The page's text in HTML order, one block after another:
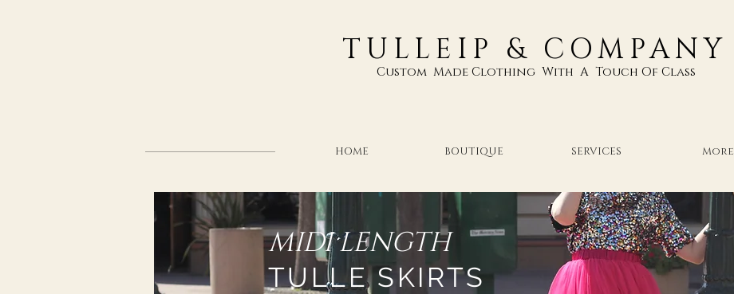
TULLEIP & COMPANY
Custom Made Clothing With A Touch Of Class
HOME BOUTIQUE SERVICES More
MIDI LENGTH
TULLE SKIRTS